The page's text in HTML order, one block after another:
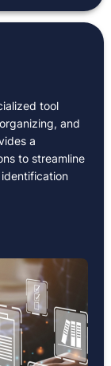
tool
and
a
to streamline